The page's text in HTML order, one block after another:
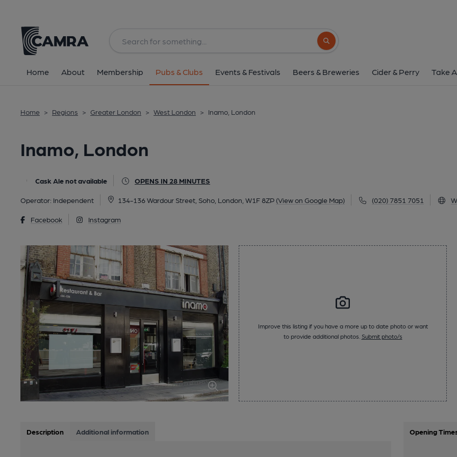
Search button
Home About Membership Pubs & Clubs Events & Festivals Beers & Breweries Cider & Perry Take
Home > Regions > Greater London > West London > Inamo, London
Inamo, London
Cask Ale not available OPENS IN 28 MINUTES
Operator: Independent 134-136 Wardour Street, Soho, London, W1F 8ZP (View on Google Map) (020) 7851 7051
Facebook Instagram
134-136 Wardour Street, Soho, London, W1F
All
Improve this listing if you have a more up to date photo or want
to provide additional photos. Submit photo/s
Description Additional information Opening